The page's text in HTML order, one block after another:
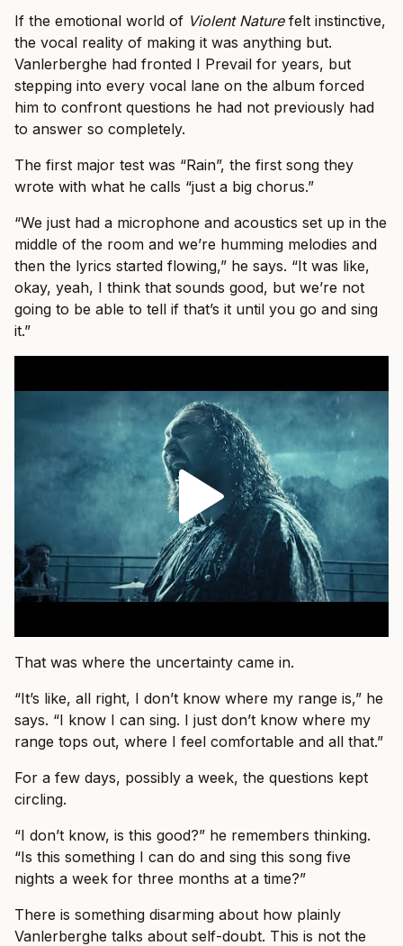
If the emotional world of Violent Naturefelt instinctive,
the vocal reality of making it was anything but.
Vanlerberghe had fronted I Prevail for years, but
stepping into every vocal lane on the album forced
him to confront questions he had not previously had
to answer so completely.
The first major test was “Rain”, the first song they
wrote with what he calls “just a big chorus.”
“We just had a microphone and acoustics set up in the
middle of the room and we’re humming melodies and
then the lyrics started flowing,” he says. “It was like,
okay, yeah, I think that sounds good, but we’re not
going to be able to tell if that’s it until you go and sing
it.”
That was where the uncertainty came in.
“It’s like, all right, I don’t know where my range is,” he
says. “I know I can sing. I just don’t know where my
range tops out, where I feel comfortable and all that.”
For a few days, possibly a week, the questions kept
circling.
“I don’t know, is this good?” he remembers thinking.
“Is this something I can do and sing this song five
nights a week for three months at a time?”
There is something disarming about how plainly
Vanlerberghe talks about self-doubt. This is not the